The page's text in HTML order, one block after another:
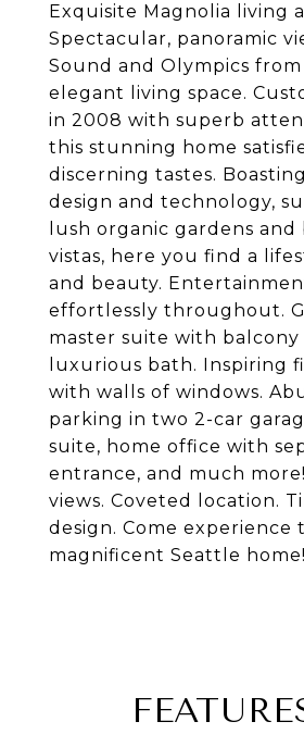
Exquisite Magnolia living
Spectacular, panoramic
Sound and Olympics
elegant living space.
in 2008 with superb
this stunning home
discerning tastes.
design and technology,
lush organic gardens
vistas, here you find a
and beauty.
effortlessly throughout.
master suite with balcony
luxurious bath. Inspiring
with walls of windows.
parking in two 2-car
suite, home office with
entrance, and much
views. Coveted location.
design. Come experience
magnificent Seattle home!